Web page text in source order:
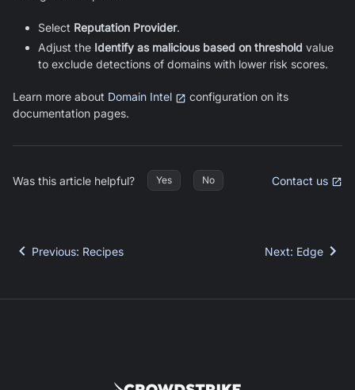
Select Reputation Provider.
Adjust the Identify as malicious based on threshold value
to exclude detections of domains with lower risk scores.
Learn more about Domain Intel
configuration on its
documentation pages.
Was this article helpful? Yes No Contact us
Previous: Recipes Next: Edge